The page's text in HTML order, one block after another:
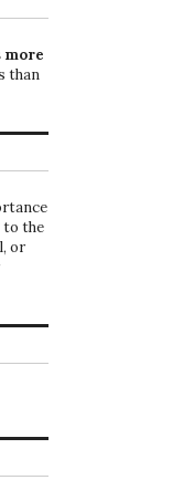
more
than
to the
or